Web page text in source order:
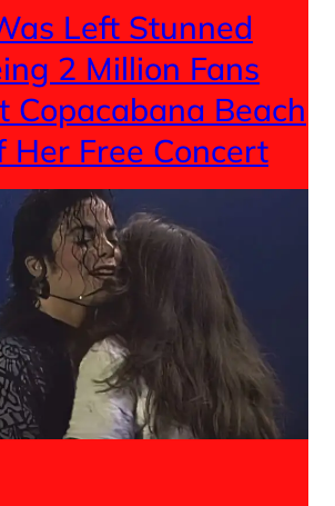
Left Stunned
2 Million Fans
Copacabana Beach
Her Free Concert